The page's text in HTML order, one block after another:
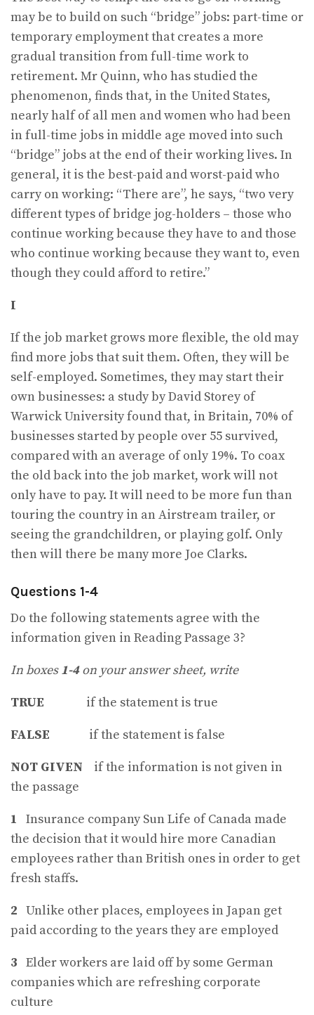
may be to build on such “bridge” jobs: part-time or
temporary employment that creates a more
gradual transition from full-time work to
retirement. Mr Quinn, who has studied the
phenomenon, finds that, in the United States,
nearly half of all men and women who had been
in full-time jobs in middle age moved into such
“bridge” jobs at the end of their working lives. In
general, it is the best-paid and worst-paid who
carry on working: “There are”, he says, “two very
different types of bridge jog-holders – those who
continue working because they have to and those
who continue working because they want to, even
though they could afford to retire.”
I
If the job market grows more flexible, the old may
find more jobs that suit them. Often, they will be
self-employed. Sometimes, they may start their
own businesses: a study by David Storey of
Warwick University found that, in Britain, 70% of
businesses started by people over 55 survived,
compared with an average of only 19%. To coax
the old back into the job market, work will not
only have to pay. It will need to be more fun than
touring the country in an Airstream trailer, or
seeing the grandchildren, or playing golf. Only
then will there be many more Joe Clarks.
Questions 1-4
Do the following statements agree with the
information given in Reading Passage 3?
In boxes1-4on your answer sheet, write
TRUE if the statement is true
FALSE if the statement is false
NOT GIVEN if the information is not given in
the passage
1 Insurance company Sun Life of Canada made
the decision that it would hire more Canadian
employees rather than British ones in order to get
fresh staffs.
2 Unlike other places, employees in Japan get
paid according to the years they are employed
3 Elder workers are laid off by some German
companies which are refreshing corporate
culture